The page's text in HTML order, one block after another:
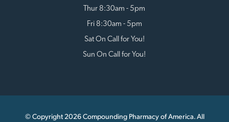
Thur 8:30am - 5pm
Fri 8:30am - 5pm
Sat On Call for You!
Sun On Call for You!
© Copyright 2026 Compounding Pharmacy of America. All